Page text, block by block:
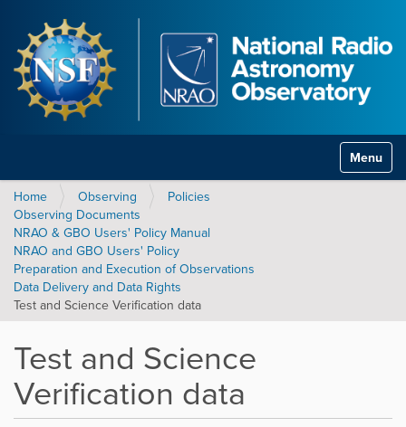
Toggle
Home Observing
Policies
Observing Documents
NRAO & GBO Users' Policy Manual
NRAO and GBO Users' Policy
Preparation and Execution of Observations
Data Delivery and Data Rights
Test and Science Verification data
Test and Science
Verification data